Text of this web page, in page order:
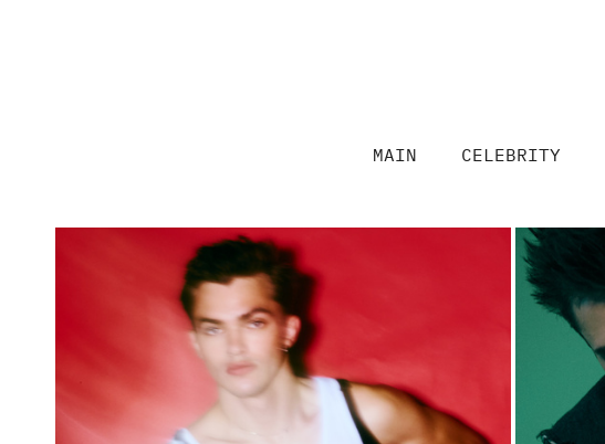
MAIN CELEBRITY